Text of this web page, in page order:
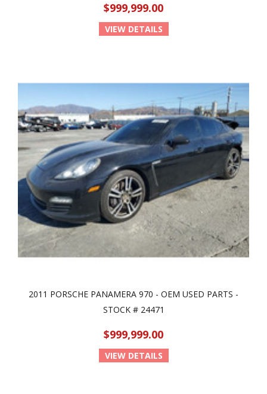
$999,999.00
VIEW DETAILS
2011 PORSCHE PANAMERA 970 - OEM USED PARTS -
STOCK # 24471
$999,999.00
VIEW DETAILS